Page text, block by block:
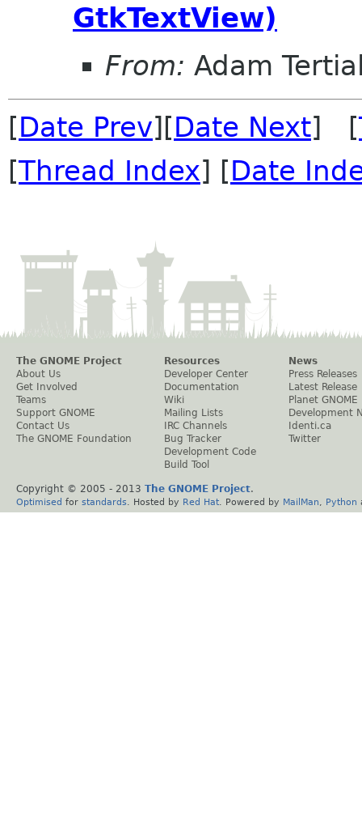
GtkTextView)
From: Adam
[Date Prev][Date Next] [
[Thread Index] [Date
The GNOME Project
About Us
Get Involved
Teams
Support GNOME
Contact Us
The GNOME Foundation
Resources
Developer Center
Documentation
Wiki
Mailing Lists
IRC Channels
Bug Tracker
Development Code
Build Tool
News
Press Releases
Latest Release
Planet GNOME
Development
Identi.ca
Twitter
Copyright © 2005 - 2013 The GNOME Project.
Optimised for standards . Hosted by Red Hat . Powered by MailMan Python